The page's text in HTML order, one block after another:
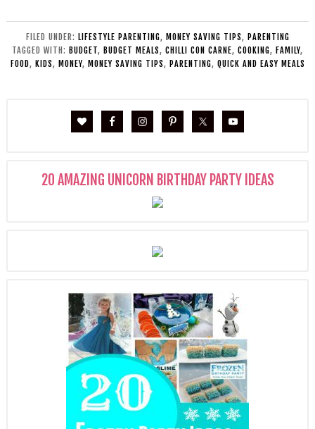
FILED UNDER: LIFESTYLE PARENTING, MONEY SAVING TIPS, PARENTING
TAGGED WITH: BUDGET, BUDGET MEALS, CHILLI CON CARNE, COOKING, FAMILY,
FOOD, KIDS, MONEY, MONEY SAVING TIPS, PARENTING, QUICK AND EASY MEALS
20 AMAZING UNICORN BIRTHDAY PARTY IDEAS